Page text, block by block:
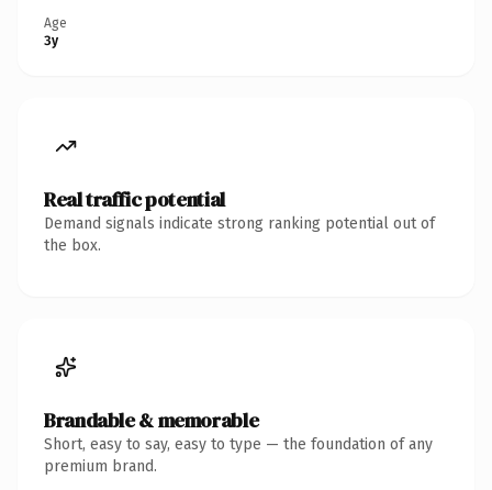
Age
3y
Real traffic potential
Demand signals indicate strong ranking potential out of
the box.
Brandable & memorable
Short, easy to say, easy to type — the foundation of any
premium brand.